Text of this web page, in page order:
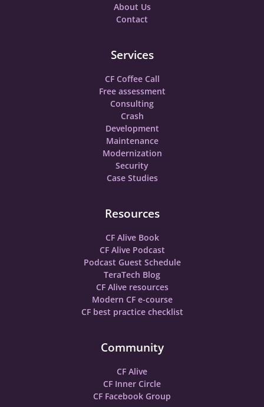
About Us
Contact
Services
CF Coffee Call
Free assessment
Consulting
Crash
Development
Maintenance
Modernization
Security
Case Studies
Resources
CF Alive Book
CF Alive Podcast
Podcast Guest Schedule
TeraTech Blog
CF Alive resources
Modern CF e-course
CF best practice checklist
Community
CF Alive
CF Inner Circle
CF Facebook Group